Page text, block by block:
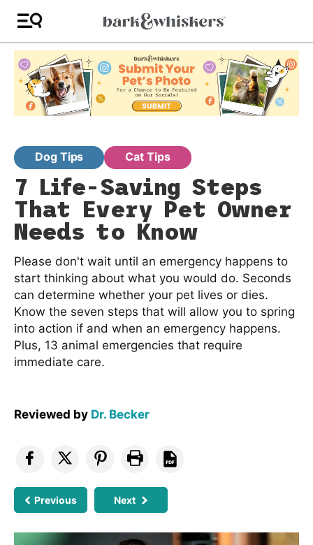
Dog Tips Cat Tips
7 Life-Saving Steps
That Every Pet Owner
Needs to Know
Please don't wait until an emergency happens to
start thinking about what you would do. Seconds
can determine whether your pet lives or dies.
Know the seven steps that will allow you to spring
into action if and when an emergency happens.
Plus, 13 animal emergencies that require
immediate care.
Reviewed by Dr. Becker
Previous Next